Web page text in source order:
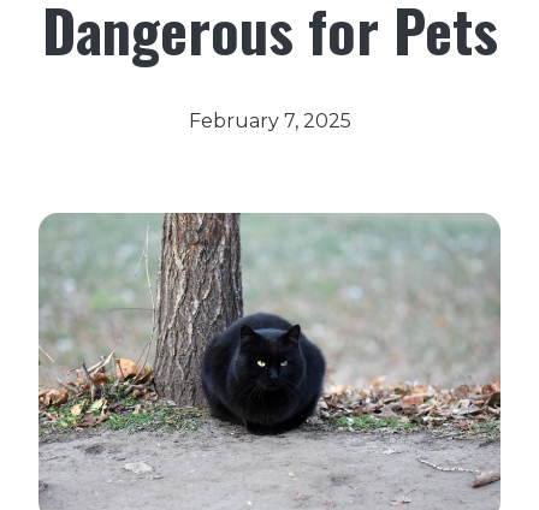
Dangerous for Pets
February 7, 2025